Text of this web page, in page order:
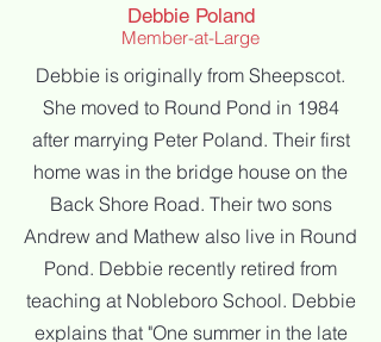
Debbie Poland
Member-at-Large
Debbie is originally from Sheepscot.
She moved to Round Pond in 1984
after marrying Peter Poland. Their first
home was in the bridge house on the
Back Shore Road. Their two sons
Andrew and Mathew also live in Round
Pond. Debbie recently retired from
teaching at Nobleboro School. Debbie
explains that "One summer in the late